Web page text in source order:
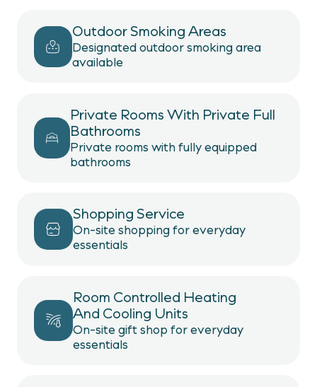
Outdoor Smoking Areas
Designated outdoor smoking area
available
Private Rooms With Private Full
Bathrooms
Private rooms with fully equipped
bathrooms
Shopping Service
On-site shopping for everyday
essentials
Room Controlled Heating
And Cooling Units
On-site gift shop for everyday
essentials